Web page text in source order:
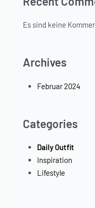
Es sind keine
Archives
Februar 2024
Categories
Daily Outfit
Inspiration
Lifestyle